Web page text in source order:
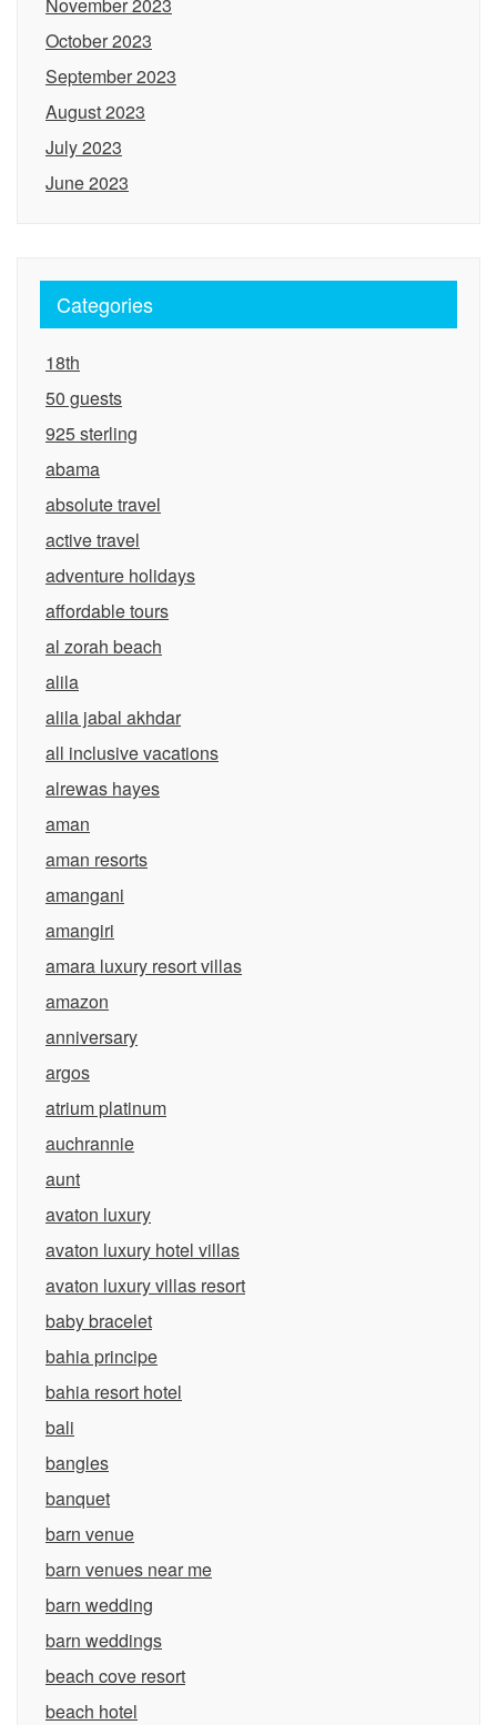
October 2023
September 2023
August 2023
July 2023
June 2023
Categories
18th
50 guests
925 sterling
abama
absolute travel
active travel
adventure holidays
affordable tours
al zorah beach
alila
alila jabal akhdar
all inclusive vacations
alrewas hayes
aman
aman resorts
amangani
amangiri
amara luxury resort villas
amazon
anniversary
argos
atrium platinum
auchrannie
aunt
avaton luxury
avaton luxury hotel villas
avaton luxury villas resort
baby bracelet
bahia principe
bahia resort hotel
bali
bangles
banquet
barn venue
barn venues near me
barn wedding
barn weddings
beach cove resort
beach hotel